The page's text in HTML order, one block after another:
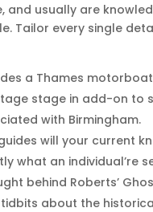
and usually are
Tailor every single
a Thames
stage in add-on
with Birmingham.
will your current
what an individual’re
behind Roberts’
about the